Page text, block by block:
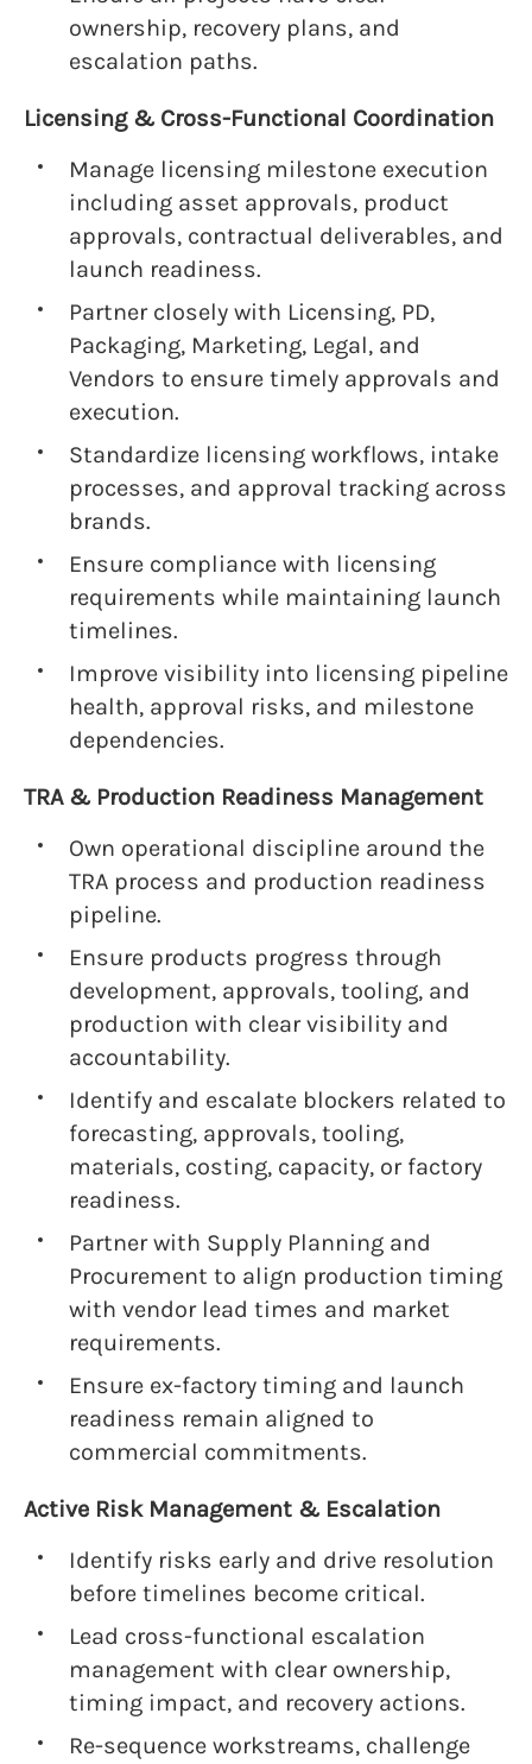
ownership, recovery plans, and
escalation paths.
Licensing & Cross-Functional Coordination
Manage licensing milestone execution
including asset approvals, product
approvals, contractual deliverables, and
launch readiness.
Partner closely with Licensing, PD,
Packaging, Marketing, Legal, and
Vendors to ensure timely approvals and
execution.
Standardize licensing workflows, intake
processes, and approval tracking across
brands.
Ensure compliance with licensing
requirements while maintaining launch
timelines.
Improve visibility into licensing pipeline
health, approval risks, and milestone
dependencies.
TRA & Production Readiness Management
Own operational discipline around the
TRA process and production readiness
pipeline.
Ensure products progress through
development, approvals, tooling, and
production with clear visibility and
accountability.
Identify and escalate blockers related to
forecasting, approvals, tooling,
materials, costing, capacity, or factory
readiness.
Partner with Supply Planning and
Procurement to align production timing
with vendor lead times and market
requirements.
Ensure ex-factory timing and launch
readiness remain aligned to
commercial commitments.
Active Risk Management & Escalation
Identify risks early and drive resolution
before timelines become critical.
Lead cross-functional escalation
management with clear ownership,
timing impact, and recovery actions.
Re-sequence workstreams, challenge